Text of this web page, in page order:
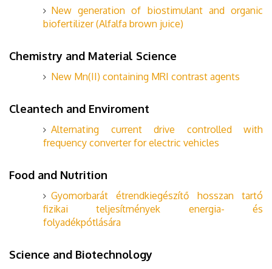
New generation of biostimulant and organic
biofertilizer (Alfalfa brown juice)
Chemistry and Material Science
New Mn(II) containing MRI contrast agents
Cleantech and Enviroment
Alternating current drive controlled with
frequency converter for electric vehicles
Food and Nutrition
Gyomorbarát étrendkiegészítő hosszan tartó
fizikai teljesítmények energia- és
folyadékpótlására
Science and Biotechnology